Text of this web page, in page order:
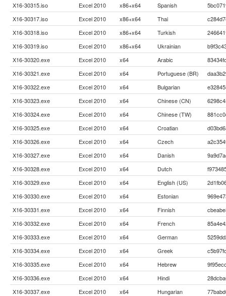
X16-30315.iso
Excel 2010 x86+x64 Spanish
X16-30317.iso
Excel 2010 x86+x64 Thai
X16-30318.iso
Excel 2010 x86+x64 Turkish
X16-30319.iso
Excel 2010 x86+x64 Ukrainian
X16-30320.exe
Excel 2010 x64 Arabic
X16-30321.exe
Excel 2010 x64 Portuguese (BR)
X16-30322.exe
Excel 2010 x64 Bulgarian
X16-30323.exe
Excel 2010 x64 Chinese (CN)
X16-30324.exe
Excel 2010 x64 Chinese (TW)
X16-30325.exe
Excel 2010 x64 Croatian
X16-30326.exe
Excel 2010 x64 Czech
X16-30327.exe
Excel 2010 x64 Danish
X16-30328.exe
Excel 2010 x64 Dutch
X16-30329.exe
Excel 2010 x64 English (US)
X16-30330.exe
Excel 2010 x64 Estonian
X16-30331.exe
Excel 2010 x64 Finnish
X16-30332.exe
Excel 2010 x64 French
X16-30333.exe
Excel 2010 x64 German
X16-30334.exe
Excel 2010 x64 Greek
X16-30335.exe
Excel 2010 x64 Hebrew
X16-30336.exe
Excel 2010 x64 Hindi
X16-30337.exe
Excel 2010 x64 Hungarian